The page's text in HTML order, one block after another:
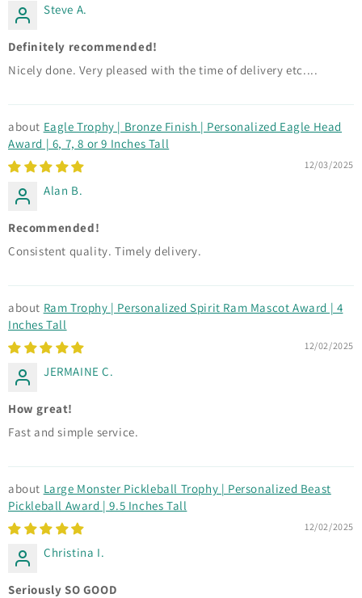
Steve A.
Definitely recommended!
Nicely done. Very pleased with the time of delivery etc....
Eagle Trophy | Bronze Finish | Personalized Eagle Head
Award | 6, 7, 8 or 9 Inches Tall
12/03/2025
Alan B.
Recommended!
Consistent quality. Timely delivery.
Ram Trophy | Personalized Spirit Ram Mascot Award | 4
Inches Tall
12/02/2025
JERMAINE C.
How great!
Fast and simple service.
Large Monster Pickleball Trophy | Personalized Beast
Pickleball Award | 9.5 Inches Tall
12/02/2025
Christina I.
Seriously SO GOOD